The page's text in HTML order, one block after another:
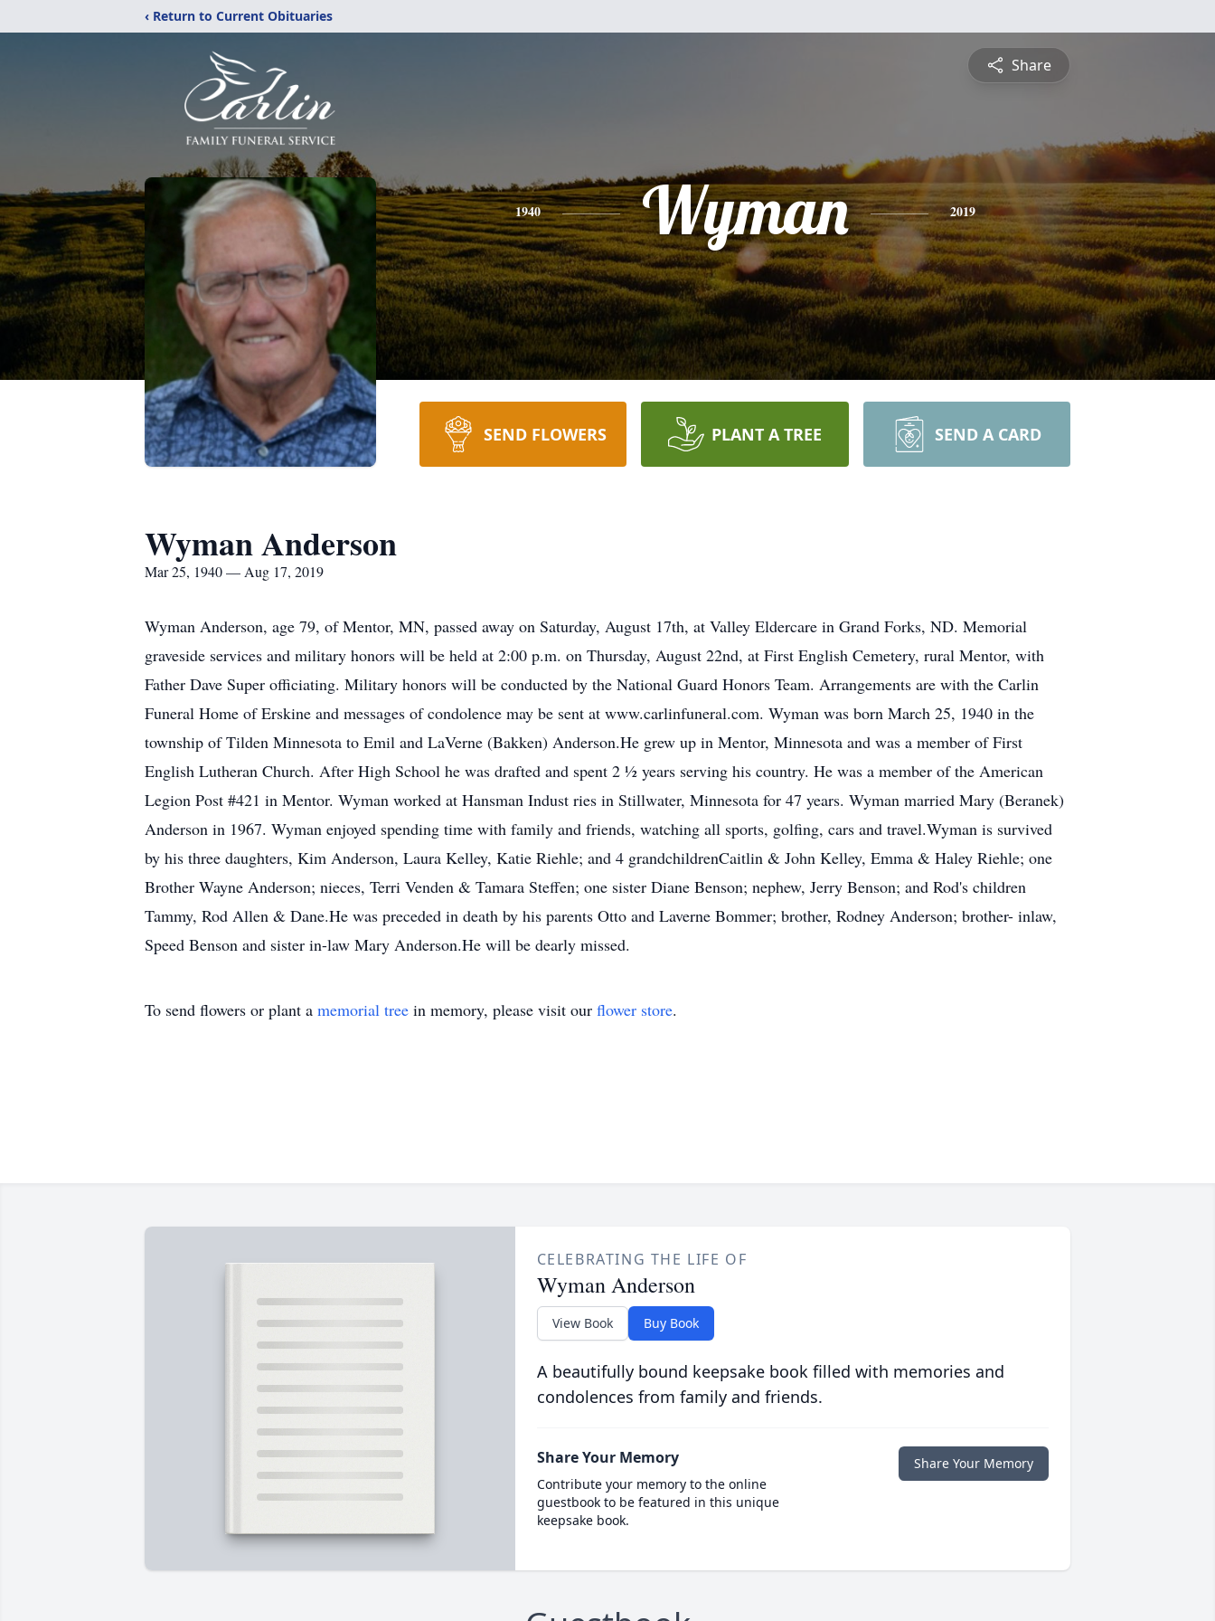
‹ Return to Current Obituaries
Share
1940 Wyman 2019
SEND FLOWERS PLANT A TREE SEND A CARD
Wyman Anderson
Mar 25, 1940 — Aug 17, 2019
Wyman Anderson, age 79, of Mentor, MN, passed away on Saturday, August 17th, at Valley Eldercare in Grand Forks, ND. Memorial
graveside services and military honors will be held at 2:00 p.m. on Thursday, August 22nd, at First English Cemetery, rural Mentor, with
Father Dave Super officiating. Military honors will be conducted by the National Guard Honors Team. Arrangements are with the Carlin
Funeral Home of Erskine and messages of condolence may be sent at www.carlinfuneral.com. Wyman was born March 25, 1940 in the
township of Tilden Minnesota to Emil and LaVerne (Bakken) Anderson.He grew up in Mentor, Minnesota and was a member of First
English Lutheran Church. After High School he was drafted and spent 2 ½ years serving his country. He was a member of the American
Legion Post #421 in Mentor. Wyman worked at Hansman Indust ries in Stillwater, Minnesota for 47 years. Wyman married Mary (Beranek)
Anderson in 1967. Wyman enjoyed spending time with family and friends, watching all sports, golfing, cars and travel.Wyman is survived
by his three daughters, Kim Anderson, Laura Kelley, Katie Riehle; and 4 grandchildrenCaitlin & John Kelley, Emma & Haley Riehle; one
Brother Wayne Anderson; nieces, Terri Venden & Tamara Steffen; one sister Diane Benson; nephew, Jerry Benson; and Rod's children
Tammy, Rod Allen & Dane.He was preceded in death by his parents Otto and Laverne Bommer; brother, Rodney Anderson; brother- in­law,
Speed Benson and sister in-law Mary Anderson.He will be dearly missed.
To send flowers or plant a memorial tree in memory, please visit our flower store.
CELEBRATING THE LIFE OF
Wyman Anderson
View Book Buy Book
A beautifully bound keepsake book filled with memories and
condolences from family and friends.
Share Your Memory
Contribute your memory to the online
guestbook to be featured in this unique
keepsake book.
Share Your Memory